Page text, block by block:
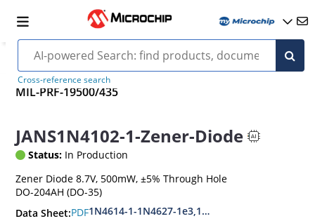
Cross-reference search
MIL-PRF-19500/435
JANS1N4102-1-Zener-Diode
Status: In Production
Zener Diode 8.7V, 500mW, ±5% Through Hole
DO-204AH (DO-35)
Data Sheet:PDF1N4614-1-1N4627-1e3,1N4099-1-1N4135-1e3